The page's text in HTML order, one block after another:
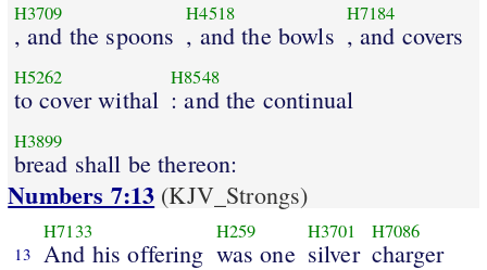
H3709
, and the spoons
H4518
, and the bowls
H7184
, and covers
H5262
to cover withal
H8548
: and the continual
H3899
bread shall be thereon:
Numbers 7:13 (KJV_Strongs)
13
H7133
And his offering
H259
was one
H3701
silver
H7086
charger